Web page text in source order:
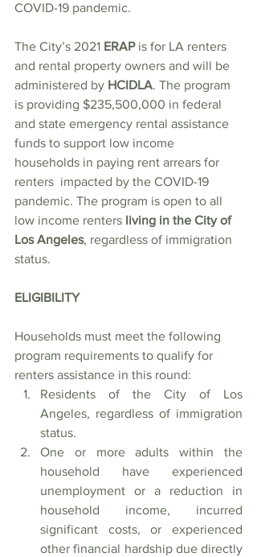
COVID-19 pandemic.
The City’s 2021 ERAP is for LA renters
and rental property owners and will be
administered by HCIDLA. The program
is providing $235,500,000 in federal
and state emergency rental assistance
funds to support low income
households in paying rent arrears for
renters  impacted by the COVID-19
pandemic. The program is open to all
low income renters living in the City of
Los Angeles, regardless of immigration
status.
ELIGIBILITY
Households must meet the following
program requirements to qualify for
renters assistance in this round:
Residents of the City of Los
Angeles, regardless of immigration
status.
One or more adults within the
household have experienced
unemployment or a reduction in
household income, incurred
significant costs, or experienced
other financial hardship due directly